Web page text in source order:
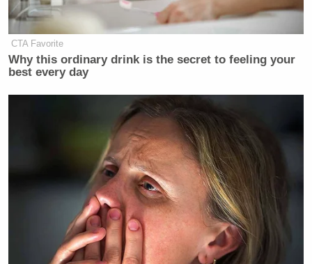
CTA Favorite
Why this ordinary drink is the secret to feeling your
best every day